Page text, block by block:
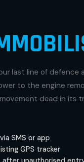
last line of defence
to the engine
dead in its
SMS or app
GPS tracker